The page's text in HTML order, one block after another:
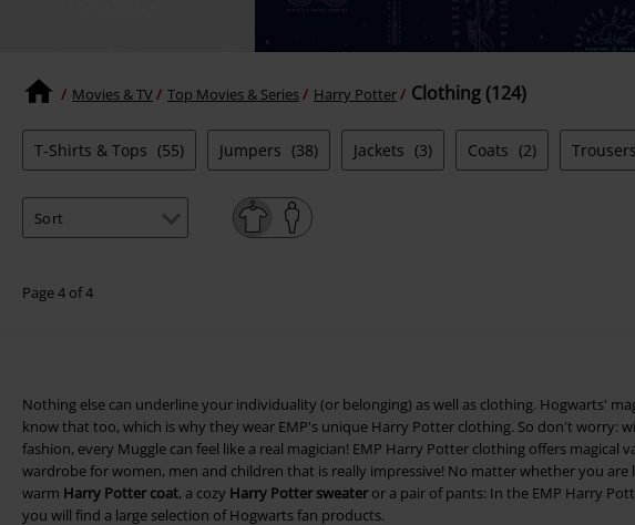
Movies & TV Top Movies & Series Harry Potter Clothing (124)
T-Shirts & Tops (55) Jumpers (38) Jackets (3) Coats (2) Trousers
Page 4 of 4
Nothing else can underline your individuality (or belonging) as well as clothing. Hogwarts'
know that too, which is why they wear EMP's unique Harry Potter clothing. So don't worry:
fashion, every Muggle can feel like a real magician! EMP Harry Potter clothing offers magical
wardrobe for women, men and children that is really impressive! No matter whether you are
warm Harry Potter coat, a cozy Harry Potter sweateror a pair of pants: In the EMP Harry
you will find a large selection of Hogwarts fan products.